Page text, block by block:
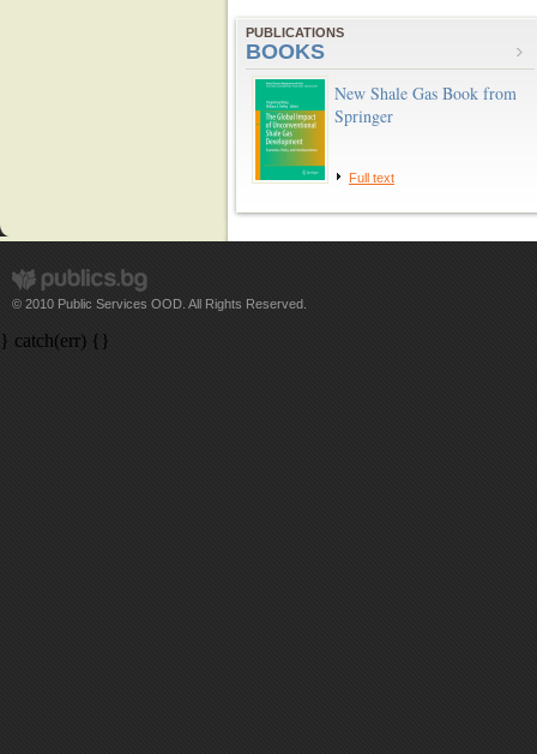
PUBLICATIONS
BOOKS
New Shale Gas Book from
Springer
Full text
© 2010 Public Services OOD. All Rights Reserved.
} catch(err) {}